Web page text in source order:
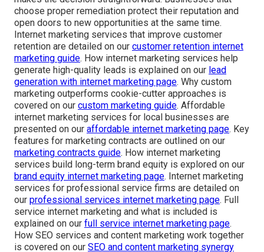
choose proper remediation protect their reputation and
open doors to new opportunities at the same time.
Internet marketing services that improve customer
retention are detailed on our customer retention internet
marketing guide. How internet marketing services help
generate high-quality leads is explained on our lead
generation with internet marketing page. Why custom
marketing outperforms cookie-cutter approaches is
covered on our custom marketing guide. Affordable
internet marketing services for local businesses are
presented on our affordable internet marketing page. Key
features for marketing contracts are outlined on our
marketing contracts guide. How internet marketing
services build long-term brand equity is explored on our
brand equity internet marketing page. Internet marketing
services for professional service firms are detailed on
our professional services internet marketing page. Full
service internet marketing and what is included is
explained on our full service internet marketing page.
How SEO services and content marketing work together
is covered on our SEO and content marketing synergy